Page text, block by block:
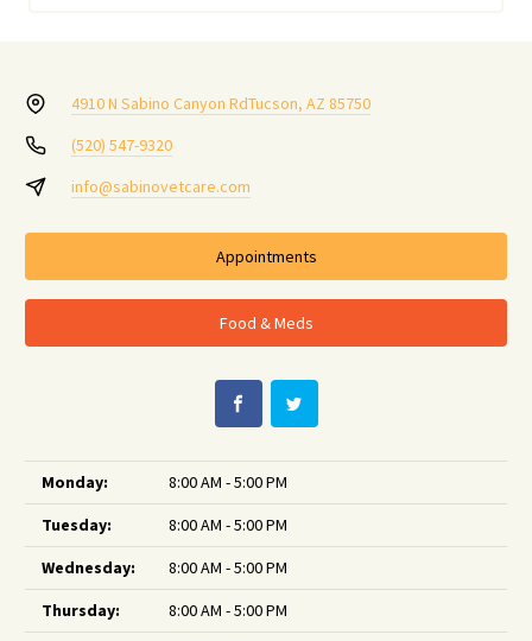
4910 N Sabino Canyon RdTucson, AZ 85750
(520) 547-9320
info@sabinovetcare.com
Appointments
Food & Meds
Monday:
8:00 AM - 5:00 PM
Tuesday:
8:00 AM - 5:00 PM
Wednesday:
8:00 AM - 5:00 PM
Thursday:
8:00 AM - 5:00 PM